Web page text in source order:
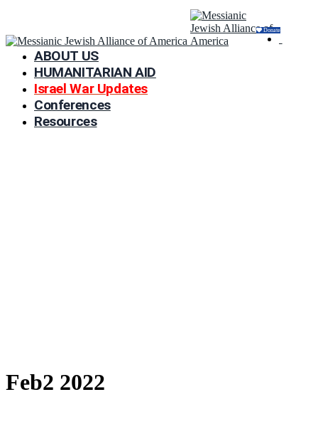
Donate
ABOUT US
HUMANITARIAN AID
Israel War Updates
Conferences
Resources
Feb2 2022